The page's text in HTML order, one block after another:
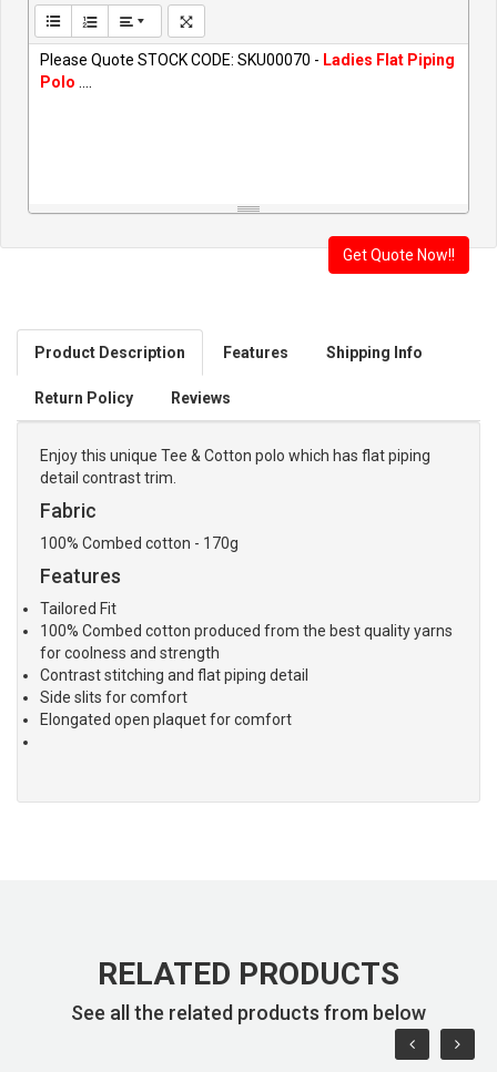
Please Quote STOCK CODE: SKU00070 - Ladies Flat Piping
Polo
Product Description Features Shipping Info
Return Policy Reviews
Enjoy this unique Tee & Cotton polo which has flat piping
detail contrast trim.
Fabric
100% Combed cotton - 170g
Features
Tailored Fit
100% Combed cotton produced from the best quality yarns
for coolness and strength
Contrast stitching and flat piping detail
Side slits for comfort
Elongated open plaquet for comfort
RELATED PRODUCTS
See all the related products from below